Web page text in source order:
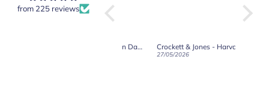
from 225 reviews
Crockett & Jones - Harvard II Dark Brown Suede Penny Loafer City Sole
27/05/2026